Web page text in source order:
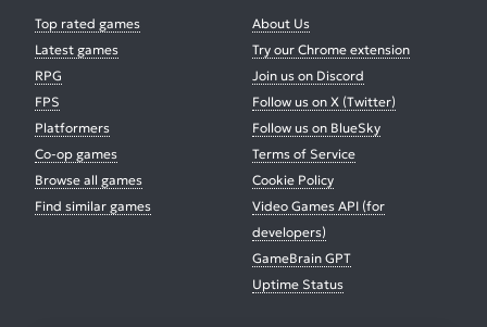
Top rated games
Latest games
RPG
FPS
Platformers
Co-op games
Browse all games
Find similar games
About Us
Try our Chrome extension
Join us on Discord
Follow us on X (Twitter)
Follow us on BlueSky
Terms of Service
Cookie Policy
Video Games API (for
developers)
GameBrain GPT
Uptime Status